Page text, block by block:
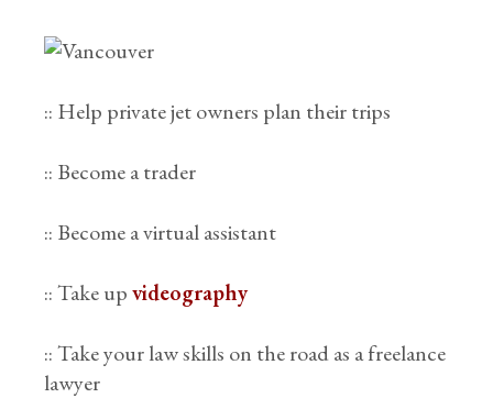
:: Help private jet owners plan their trips
:: Become a trader
:: Become a virtual assistant
:: Take upvideography
:: Take your law skills on the road as a freelance
lawyer